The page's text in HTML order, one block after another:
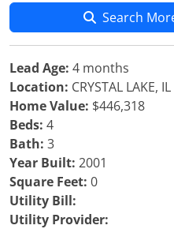
Search
Lead Age: 4 months
Location: CRYSTAL LAKE, IL
Home Value: $446,318
Beds: 4
Bath: 3
Year Built: 2001
Square Feet: 0
Utility Bill:
Utility Provider: